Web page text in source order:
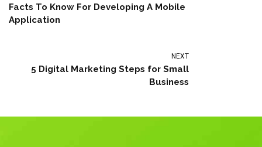
Facts To Know For Developing A Mobile
Application
NEXT
5 Digital Marketing Steps for Small
Business